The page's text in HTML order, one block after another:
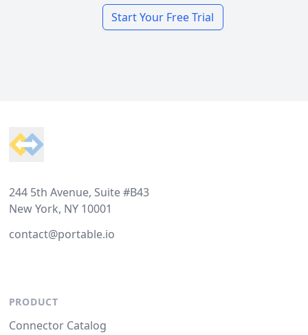
Start Your Free Trial
244 5th Avenue, Suite #B43
New York, NY 10001
contact@portable.io
PRODUCT
Connector Catalog